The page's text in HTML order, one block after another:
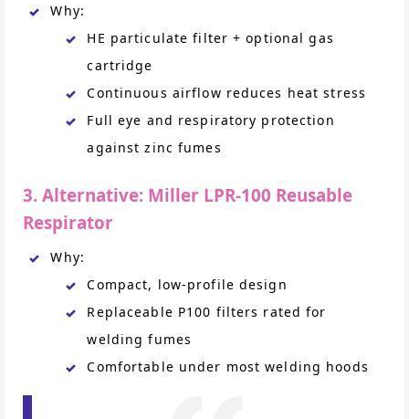
Why:
HE particulate filter + optional gas
cartridge
Continuous airflow reduces heat stress
Full eye and respiratory protection
against zinc fumes
3. Alternative: Miller LPR-100 Reusable
Respirator
Why:
Compact, low-profile design
Replaceable P100 filters rated for
welding fumes
Comfortable under most welding hoods